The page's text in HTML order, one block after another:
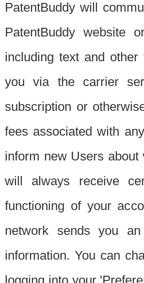
PatentBuddy will
PatentBuddy website
including text and
you via the carrier
subscription or
fees associated with
inform new Users
will always receive
functioning of your
network sends you
information. You can
logging into your